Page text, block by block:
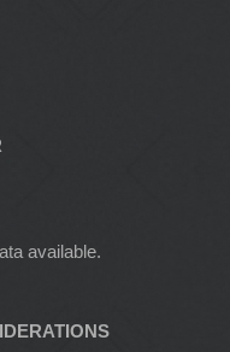
available.